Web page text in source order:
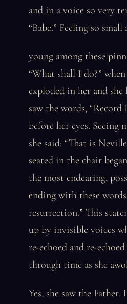
and in a voice so very
“Babe.” Feeling so small
young among these
“What shall I do?”
exploded in her and she
saw the words,
before her eyes. Seeing
she said: “That is
seated in the chair
the most endearing,
ending with these
resurrection.” This
up by invisible voices
re-echoed and re-
through time as she
Yes, she saw the Father.